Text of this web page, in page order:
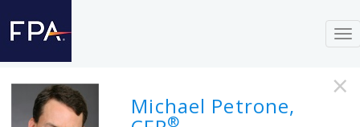
×
Michael Petrone,
®